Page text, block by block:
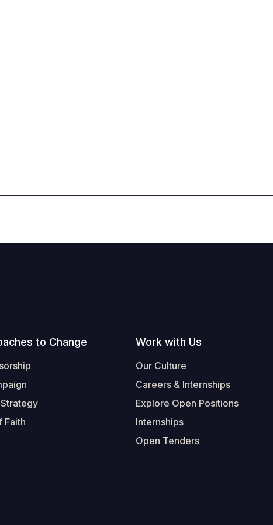
to Change
Faith
Work with Us
Our Culture
Careers & Internships
Explore Open Positions
Internships
Open Tenders